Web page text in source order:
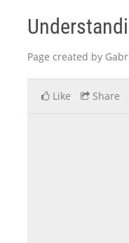
Page created by
Like Share